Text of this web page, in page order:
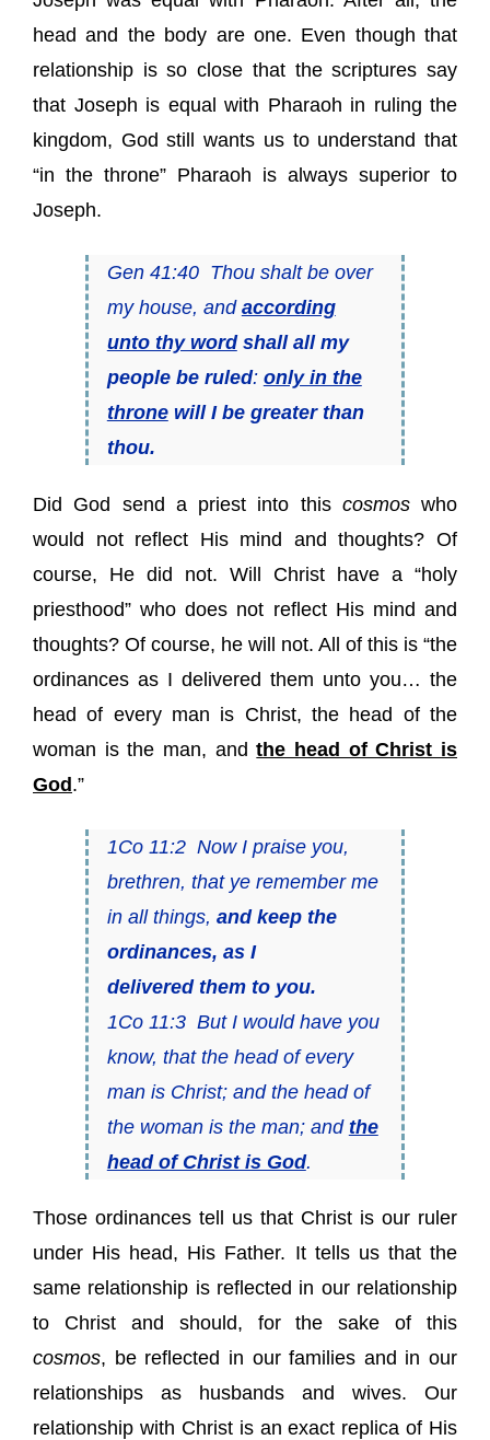
head and the body are one. Even though that
relationship is so close that the scriptures say
that Joseph is equal with Pharaoh in ruling the
kingdom, God still wants us to understand that
“in the throne” Pharaoh is always superior to
Joseph.
Gen 41:40 Thou shalt be over
my house, and according
unto thy wordshall all my
people be ruled: only in the
thronewill I be greater than
thou.
Did God send a priest into this cosmoswho
would not reflect His mind and thoughts? Of
course, He did not. Will Christ have a “holy
priesthood” who does not reflect His mind and
thoughts? Of course, he will not. All of this is “the
ordinances as I delivered them unto you… the
head of every man is Christ, the head of the
woman is the man, andthe head of Christ is
God.”
1Co 11:2 Now I praise you,
brethren, that ye remember me
in all things, and keep the
ordinances, as I
delivered themto you.
1Co 11:3 But I would have you
know, that the head of every
man is Christ; and the head of
the woman isthe man; and the
head of Christ is God.
Those ordinances tell us that Christ is our ruler
under His head, His Father. It tells us that the
same relationship is reflected in our relationship
to Christ and should, for the sake of this
cosmos, be reflected in our families and in our
relationships as husbands and wives. Our
relationship with Christ is an exact replica of His